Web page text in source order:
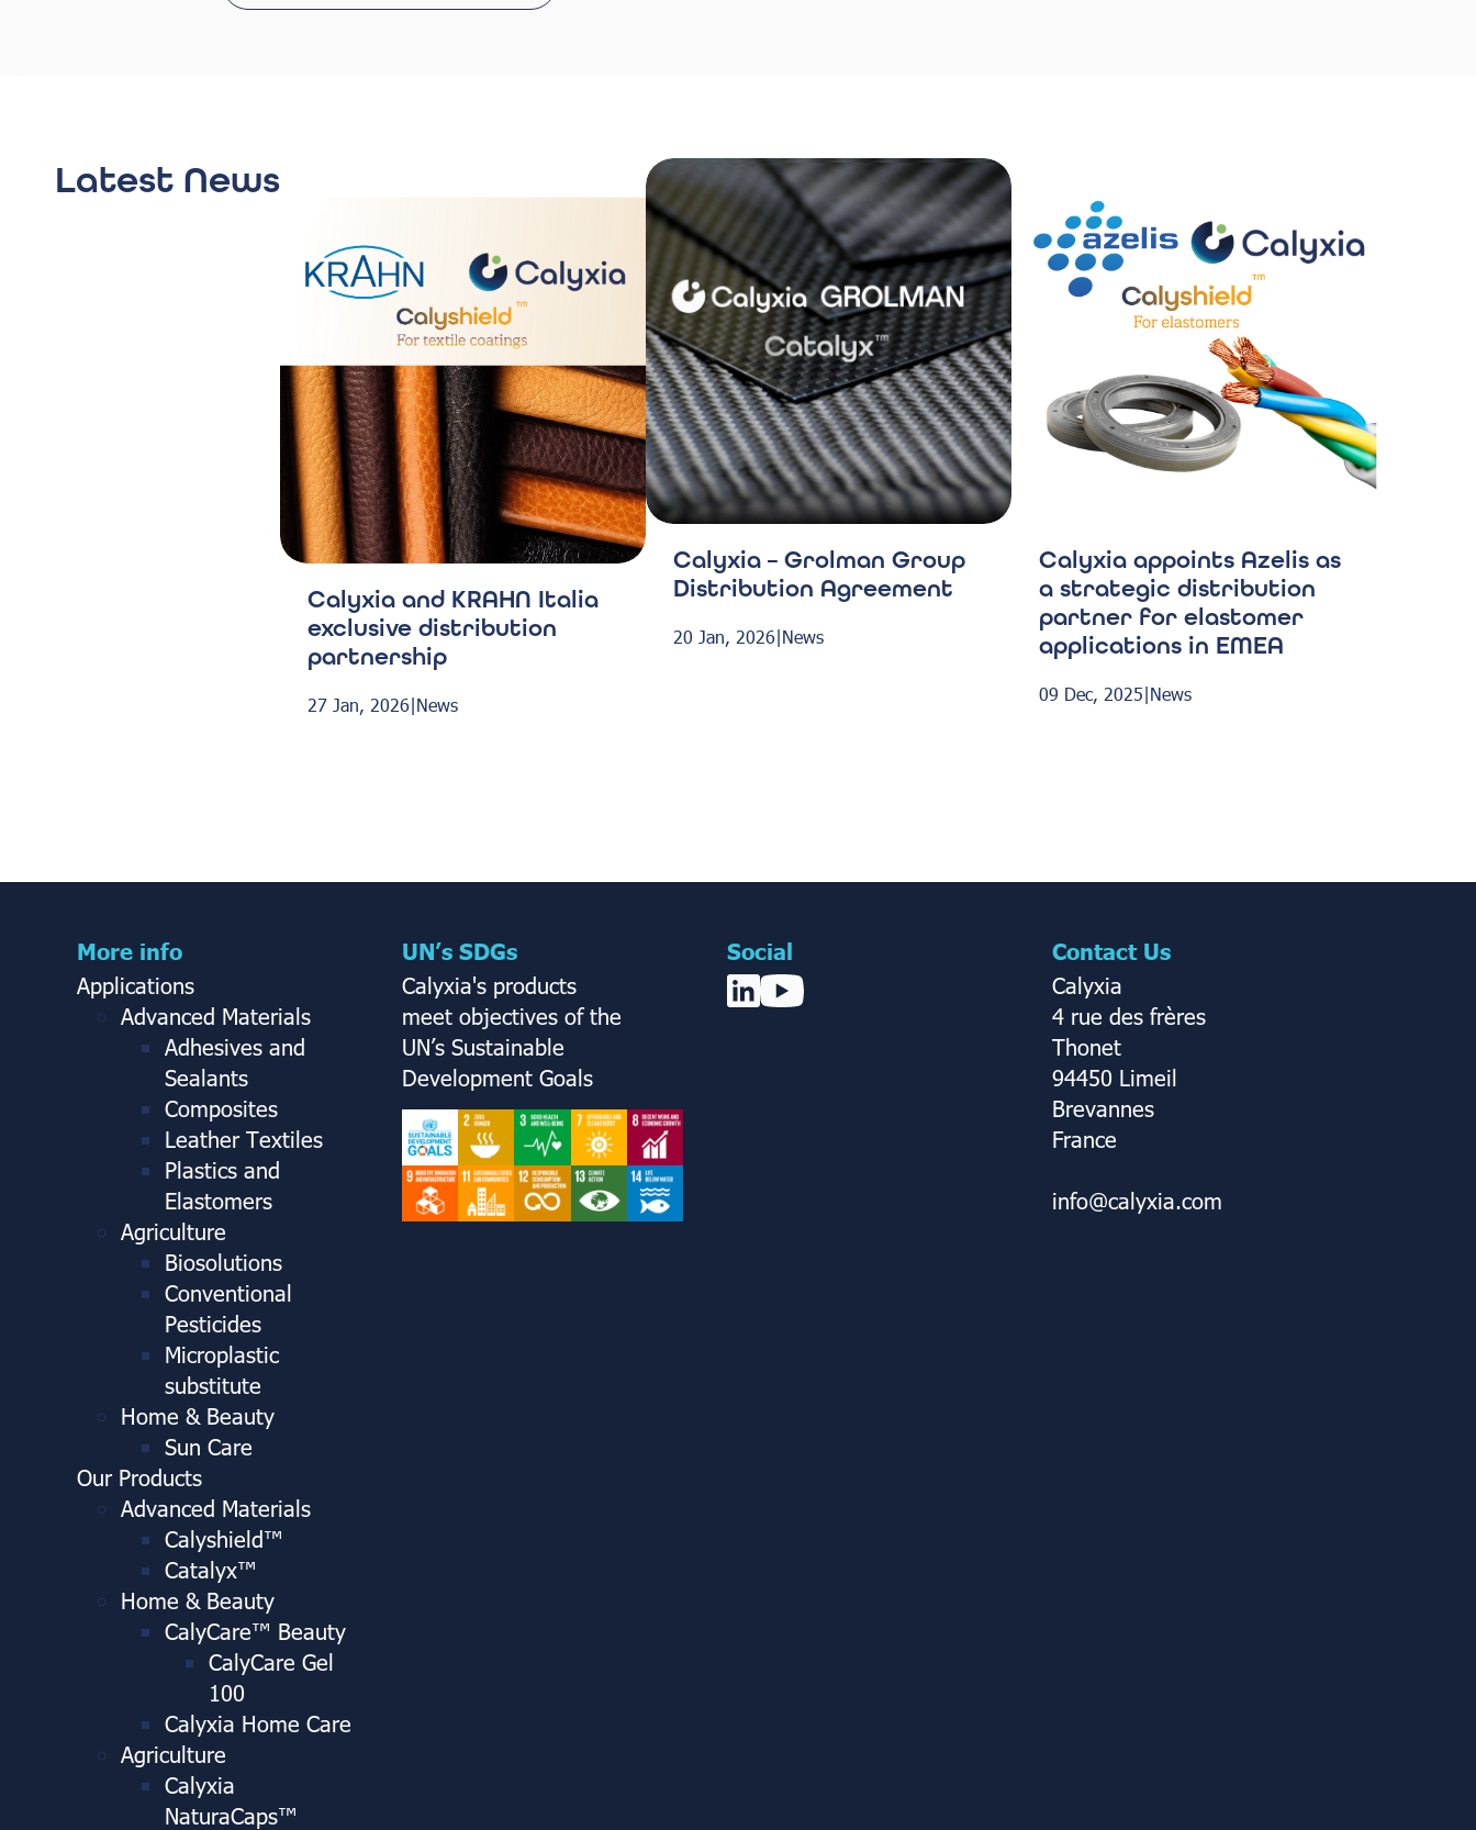
Latest News
Calyxia and KRAHN Italia
exclusive distribution
partnership
27 Jan, 2026|News
Calyxia – Grolman Group
Distribution Agreement
20 Jan, 2026|News
Calyxia appoints Azelis as
a strategic distribution
partner for elastomer
applications in EMEA
09 Dec, 2025|News
More info
Applications
Advanced Materials
Adhesives and
Sealants
Composites
Leather Textiles
Plastics and
Elastomers
Agriculture
Biosolutions
Conventional
Pesticides
Microplastic
substitute
Home & Beauty
Sun Care
Our Products
Advanced Materials
Calyshield™
Catalyx™
Home & Beauty
CalyCare™ Beauty
CalyCare Gel
100
Calyxia Home Care
Agriculture
Calyxia
NaturaCaps™
UN’s SDGs
Calyxia's products
meet objectives of the
UN’s Sustainable
Development Goals
Social
Contact Us
Calyxia
4 rue des frères
Thonet
94450 Limeil
Brevannes
France
info@calyxia.com